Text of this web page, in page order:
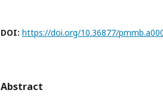
DOI: https://doi.org/10.36877/
Abstract